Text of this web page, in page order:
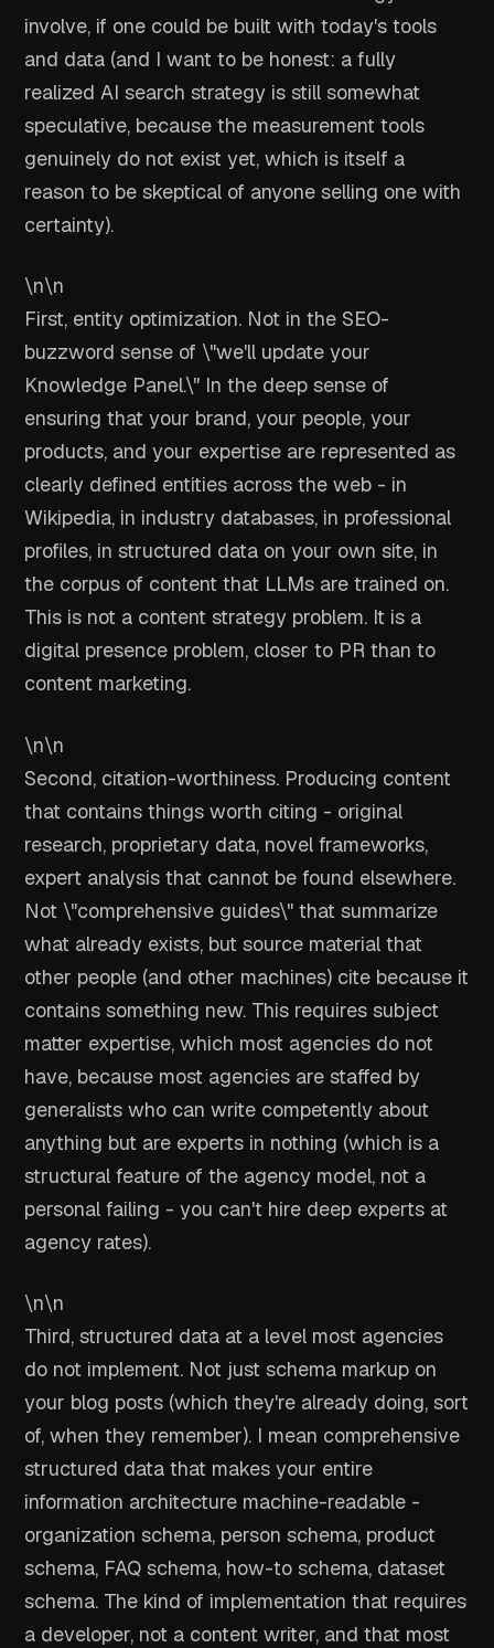
involve, if one could be built with today's tools
and data (and I want to be honest: a fully
realized AI search strategy is still somewhat
speculative, because the measurement tools
genuinely do not exist yet, which is itself a
reason to be skeptical of anyone selling one with
certainty).
\n\n
First, entity optimization. Not in the SEO-
buzzword sense of \"we'll update your
Knowledge Panel.\" In the deep sense of
ensuring that your brand, your people, your
products, and your expertise are represented as
clearly defined entities across the web - in
Wikipedia, in industry databases, in professional
profiles, in structured data on your own site, in
the corpus of content that LLMs are trained on.
This is not a content strategy problem. It is a
digital presence problem, closer to PR than to
content marketing.
\n\n
Second, citation-worthiness. Producing content
that contains things worth citing - original
research, proprietary data, novel frameworks,
expert analysis that cannot be found elsewhere.
Not \"comprehensive guides\" that summarize
what already exists, but source material that
other people (and other machines) cite because it
contains something new. This requires subject
matter expertise, which most agencies do not
have, because most agencies are staffed by
generalists who can write competently about
anything but are experts in nothing (which is a
structural feature of the agency model, not a
personal failing - you can't hire deep experts at
agency rates).
\n\n
Third, structured data at a level most agencies
do not implement. Not just schema markup on
your blog posts (which they're already doing, sort
of, when they remember). I mean comprehensive
structured data that makes your entire
information architecture machine-readable -
organization schema, person schema, product
schema, FAQ schema, how-to schema, dataset
schema. The kind of implementation that requires
a developer, not a content writer, and that most